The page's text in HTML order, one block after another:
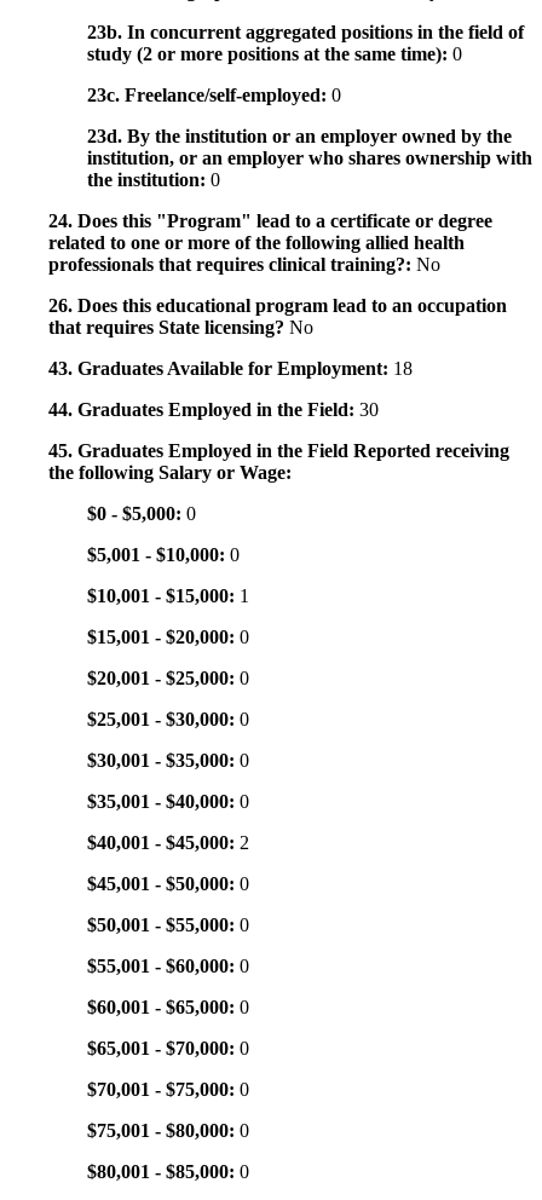
23b. In concurrent aggregated positions in the field of
study (2 or more positions at the same time): 0
23c. Freelance/self-employed: 0
23d. By the institution or an employer owned by the
institution, or an employer who shares ownership with
the institution: 0
24. Does this "Program" lead to a certificate or degree
related to one or more of the following allied health
professionals that requires clinical training?: No
26. Does this educational program lead to an occupation
that requires State licensing? No
43. Graduates Available for Employment: 18
44. Graduates Employed in the Field: 30
45. Graduates Employed in the Field Reported receiving
the following Salary or Wage:
$0 - $5,000: 0
$5,001 - $10,000: 0
$10,001 - $15,000: 1
$15,001 - $20,000: 0
$20,001 - $25,000: 0
$25,001 - $30,000: 0
$30,001 - $35,000: 0
$35,001 - $40,000: 0
$40,001 - $45,000: 2
$45,001 - $50,000: 0
$50,001 - $55,000: 0
$55,001 - $60,000: 0
$60,001 - $65,000: 0
$65,001 - $70,000: 0
$70,001 - $75,000: 0
$75,001 - $80,000: 0
$80,001 - $85,000: 0